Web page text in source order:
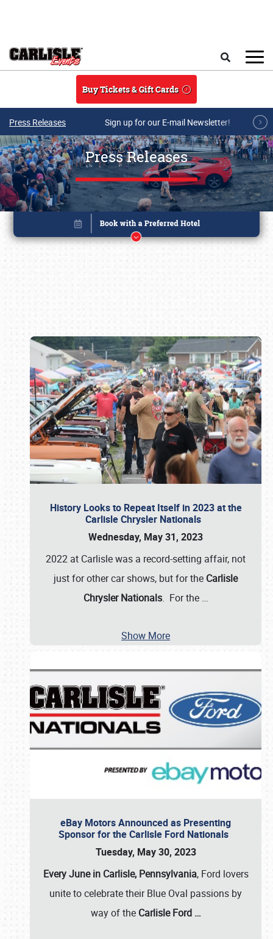
Buy Tickets & Gift Cards
Press Releases Sign up for our E-mail Newsletter!
Press Releases
History Looks to Repeat Itself in 2023 at the
Carlisle Chrysler Nationals
Wednesday, May 31, 2023
2022 at Carlisle was a record-setting affair, not
just for other car shows, but for the Carlisle
Chrysler Nationals. For the …
Show More
eBay Motors Announced as Presenting
Sponsor for the Carlisle Ford Nationals
Tuesday, May 30, 2023
Every June in Carlisle, Pennsylvania, Ford lovers
unite to celebrate their Blue Oval passions by
way of the Carlisle Ford …
Book online or call (800) 216-1876